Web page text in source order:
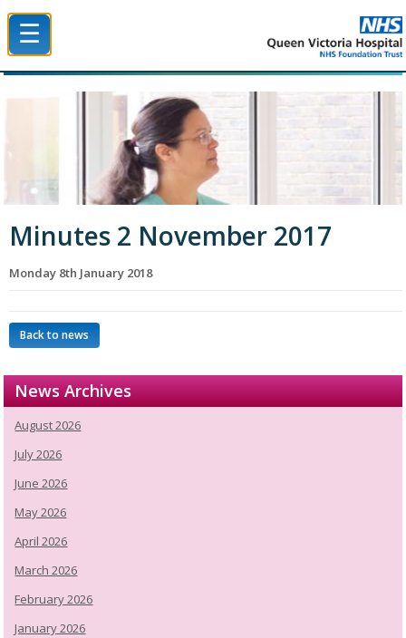
☰
Minutes 2 November 2017
Monday 8th January 2018
Back to news
News Archives
August 2026
July 2026
June 2026
May 2026
April 2026
March 2026
February 2026
January 2026